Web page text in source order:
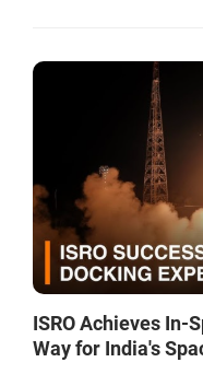
ISRO Achieves In-
Way for India's